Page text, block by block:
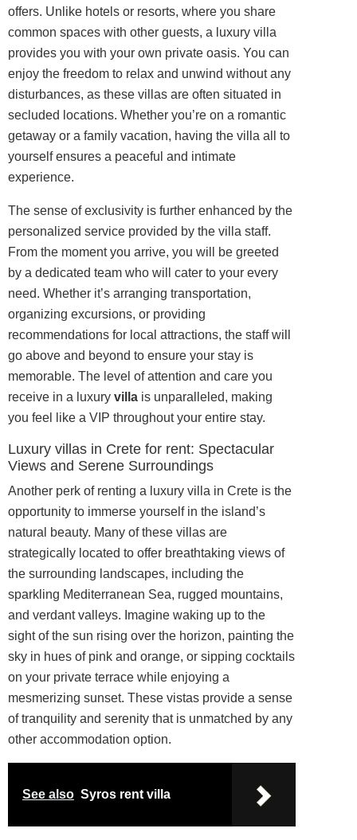
offers. Unlike hotels or resorts, where you share
common spaces with other guests, a luxury villa
provides you with your own private oasis. You can
enjoy the freedom to relax and unwind without any
disturbances, as these villas are often situated in
secluded locations. Whether you’re on a romantic
getaway or a family vacation, having the villa all to
yourself ensures a peaceful and intimate
experience.
The sense of exclusivity is further enhanced by the
personalized service provided by the villa staff.
From the moment you arrive, you will be greeted
by a dedicated team who will cater to your every
need. Whether it’s arranging transportation,
organizing excursions, or providing
recommendations for local attractions, the staff will
go above and beyond to ensure your stay is
memorable. The level of attention and care you
receive in a luxury villa is unparalleled, making
you feel like a VIP throughout your entire stay.
Luxury villas in Crete for rent: Spectacular
Views and Serene Surroundings
Another perk of renting a luxury villa in Crete is the
opportunity to immerse yourself in the island’s
natural beauty. Many of these villas are
strategically located to offer breathtaking views of
the surrounding landscapes, including the
sparkling Mediterranean Sea, rugged mountains,
and verdant valleys. Imagine waking up to the
sight of the sun rising over the horizon, painting the
sky in hues of pink and orange, or sipping cocktails
on your private terrace while enjoying a
mesmerizing sunset. These vistas provide a sense
of tranquility and serenity that is unmatched by any
other accommodation option.
See also Syros rent villa